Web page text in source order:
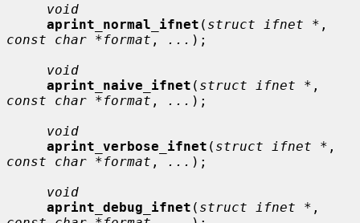
void
aprint_normal_ifnet ( struct ifnet *
const char *format , ... );
void
aprint_naive_ifnet ( struct ifnet *
const char *format , ... );
void
aprint_verbose_ifnet ( struct ifnet *
const char *format , ... );
void
aprint_debug_ifnet ( struct ifnet *